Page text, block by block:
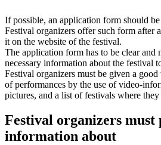
If possible, an application form should
Festival organizers offer such form after
it on the website of the festival.
The application form has to be clear and
necessary information about the festival
Festival organizers must be given a
of performances by the use of video-
pictures, and a list of festivals where
Festival organizers must
information about